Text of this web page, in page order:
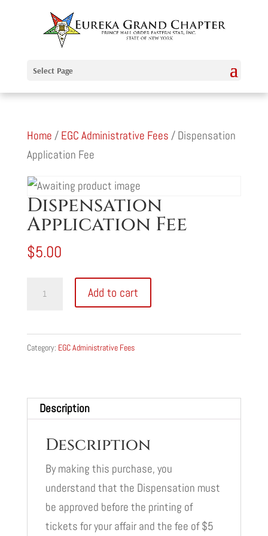
Select Page
Home / EGC Administrative Fees / Dispensation
Application Fee
Dispensation
Application Fee
$5.00
Application
quantity
Add to cart
Category: EGC Administrative Fees
Description
Description
By making this purchase, you
understand that the Dispensation must
be approved before the printing of
tickets for your affair and the fee of $5